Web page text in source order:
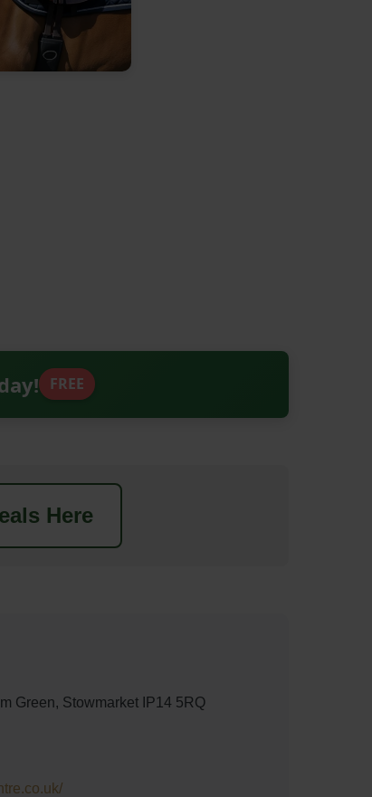
FREE
Here
Green, Stowmarket IP14 5RQ